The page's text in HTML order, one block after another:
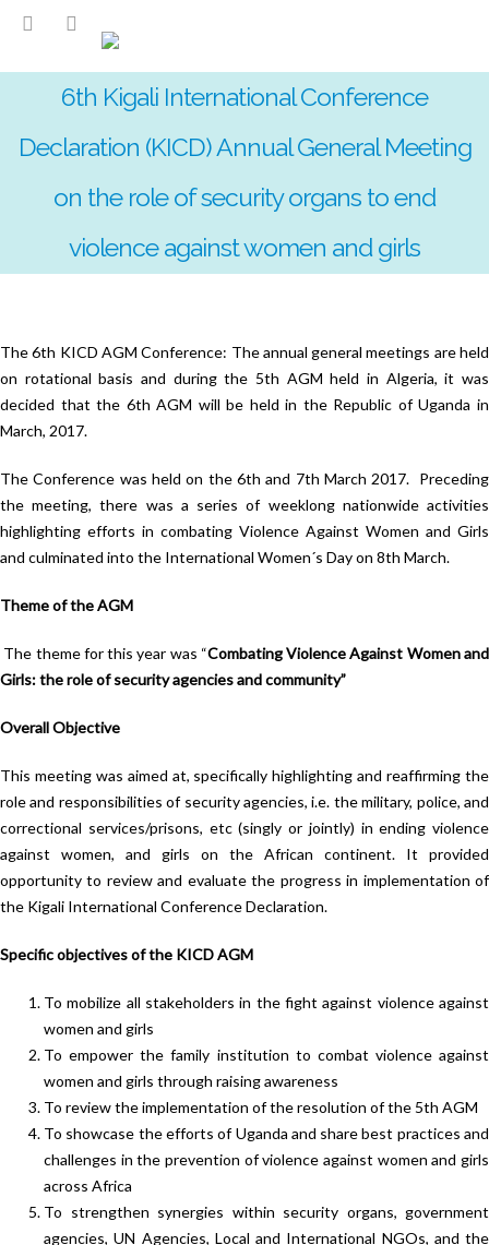
6th Kigali International Conference
Declaration (KICD) Annual General Meeting
on the role of security organs to end
violence against women and girls
The 6th KICD AGM Conference: The annual general meetings are held
on rotational basis and during the 5th AGM held in Algeria, it was
decided that the 6th AGM will be held in the Republic of Uganda in
March, 2017.
The Conference was held on the 6th and 7th March 2017. Preceding
the meeting, there was a series of weeklong nationwide activities
highlighting efforts in combating Violence Against Women and Girls
and culminated into the International Women´s Day on 8th March.
Theme of the AGM
The theme for this year was “Combating Violence Against Women and
Girls: the role of security agencies and community”
Overall Objective
This meeting was aimed at, specifically highlighting and reaffirming the
role and responsibilities of security agencies, i.e. the military, police, and
correctional services/prisons, etc (singly or jointly) in ending violence
against women, and girls on the African continent. It provided
opportunity to review and evaluate the progress in implementation of
the Kigali International Conference Declaration.
Specific objectives of the KICD AGM
To mobilize all stakeholders in the fight against violence against
women and girls
To empower the family institution to combat violence against
women and girls through raising awareness
To review the implementation of the resolution of the 5th AGM
To showcase the efforts of Uganda and share best practices and
challenges in the prevention of violence against women and girls
across Africa
To strengthen synergies within security organs, government
agencies, UN Agencies, Local and International NGOs, and the